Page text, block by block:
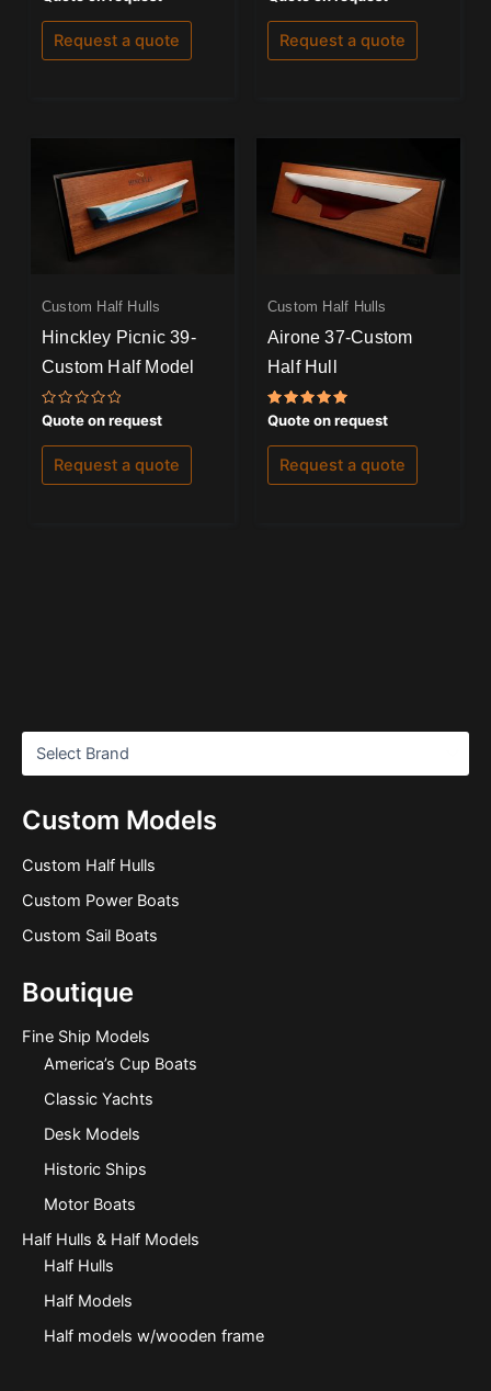
Custom Models
Custom Half Hulls
Custom Power Boats
Custom Sail Boats
Boutique
Fine Ship Models
America’s Cup Boats
Classic Yachts
Desk Models
Historic Ships
Motor Boats
Half Hulls & Half Models
Half Hulls
Half Models
Half models w/wooden frame
0
out
ofRequest a quote
0
out
ofRequest a quote
Custom Half Hulls
Hinckley Picnic 39-
Custom Half Model
Rated
0
out
of
Quote on request
Request a quote
Custom Half Hulls
Airone 37-Custom
Half Hull
Rated
5.00
out of 5
Quote on request
Request a quote